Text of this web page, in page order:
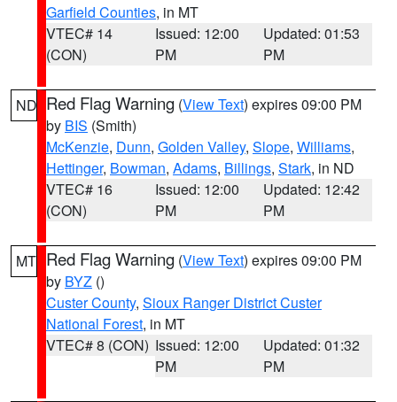
Garfield Counties, in MT
VTEC# 14
(CON)
Issued: 12:00
PM
Updated: 01:53
PM
ND Red Flag Warning (View Text) expires 09:00 PM
by BIS (Smith)
McKenzie, Dunn, Golden Valley, Slope, Williams,
Hettinger, Bowman, Adams, Billings, Stark, in ND
VTEC# 16
(CON)
Issued: 12:00
PM
Updated: 12:42
PM
MT Red Flag Warning (View Text) expires 09:00 PM
by BYZ ()
Custer County, Sioux Ranger District Custer
National Forest, in MT
VTEC# 8 (CON) Issued: 12:00
PM
Updated: 01:32
PM